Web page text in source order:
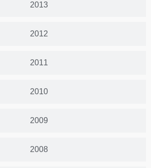
2013
2012
2011
2010
2009
2008